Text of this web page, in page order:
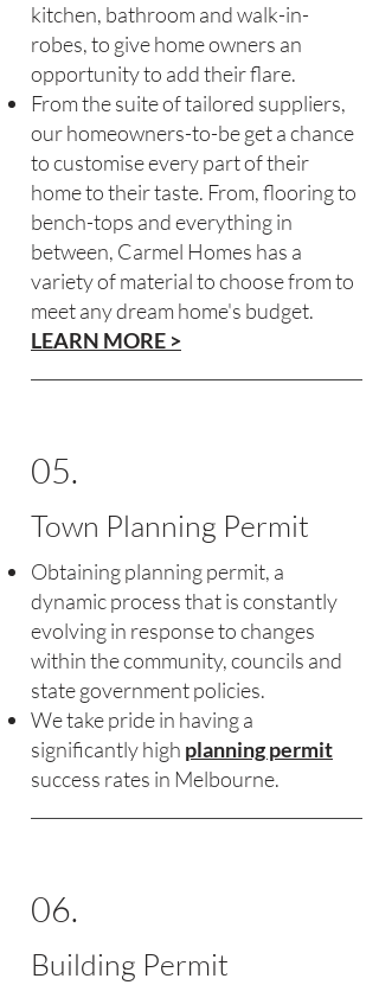
kitchen, bathroom and walk-in-
robes, to give home owners an
opportunity to add their flare.
From the suite of tailored suppliers,
our homeowners-to-be get a chance
to customise every part of their
home to their taste. From, flooring to
bench-tops and everything in
between, Carmel Homes has a
variety of material to choose from to
meet any dream home's budget.
LEARN MORE >
05.
Town Planning Permit
Obtaining planning permit, a
dynamic process that is constantly
evolving in response to changes
within the community, councils and
state government policies.
We take pride in having a
significantly high planning permit
success rates in Melbourne.
06.
Building Permit